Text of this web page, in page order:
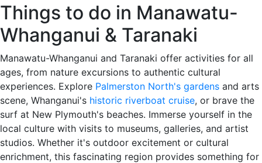
Things to do in Manawatu-
Whanganui & Taranaki
Manawatu-Whanganui and Taranaki offer activities for all
ages, from nature excursions to authentic cultural
experiences. Explore Palmerston North's gardens and arts
scene, Whanganui's historic riverboat cruise, or brave the
surf at New Plymouth's beaches. Immerse yourself in the
local culture with visits to museums, galleries, and artist
studios. Whether it's outdoor excitement or cultural
enrichment, this fascinating region provides something for